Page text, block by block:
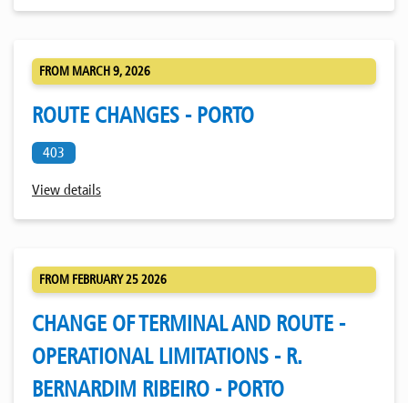
FROM MARCH 9, 2026
ROUTE CHANGES - PORTO
403
View details
FROM FEBRUARY 25 2026
CHANGE OF TERMINAL AND ROUTE -
OPERATIONAL LIMITATIONS - R.
BERNARDIM RIBEIRO - PORTO